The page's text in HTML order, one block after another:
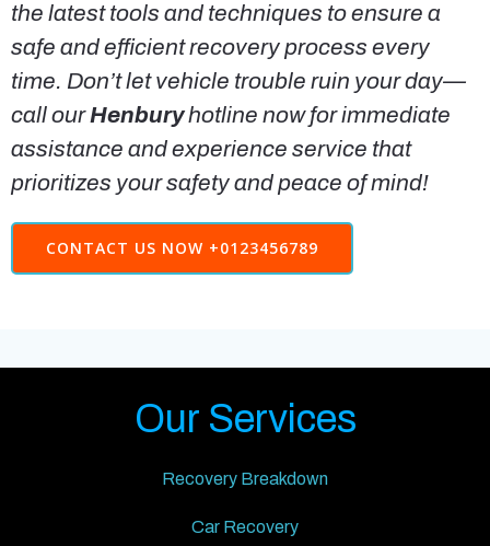
the latest tools and techniques to ensure a
safe and efficient recovery process every
time. Don’t let vehicle trouble ruin your day—
call ourHenburyhotline now for immediate
assistance and experience service that
prioritizes your safety and peace of mind!
CONTACT US NOW +0123456789
Our Services
Recovery Breakdown
Car Recovery